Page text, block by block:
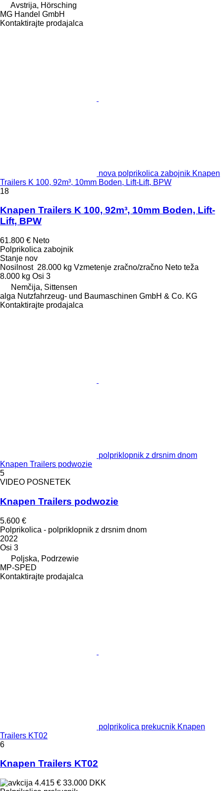
Avstrija, Hörsching
MG Handel GmbH
Kontaktirajte prodajalca
nova polprikolica zabojnik Knapen
Trailers K 100, 92m³, 10mm Boden, Lift-Lift, BPW
18
Knapen Trailers K 100, 92m³, 10mm Boden, Lift-
Lift, BPW
61.800 € Neto
Polprikolica zabojnik
Stanje nov
Nosilnost 28.000 kg Vzmetenje zračno/zračno Neto teža
8.000 kg Osi 3
Nemčija, Sittensen
alga Nutzfahrzeug- und Baumaschinen GmbH & Co. KG
Kontaktirajte prodajalca
polpriklopnik z drsnim dnom
Knapen Trailers podwozie
5
VIDEO POSNETEK
Knapen Trailers podwozie
5.600 €
Polprikolica - polpriklopnik z drsnim dnom
2022
Osi 3
Poljska, Podrzewie
MP-SPED
Kontaktirajte prodajalca
polprikolica prekucnik Knapen
Trailers KT02
6
Knapen Trailers KT02
4.415 € 33.000 DKK